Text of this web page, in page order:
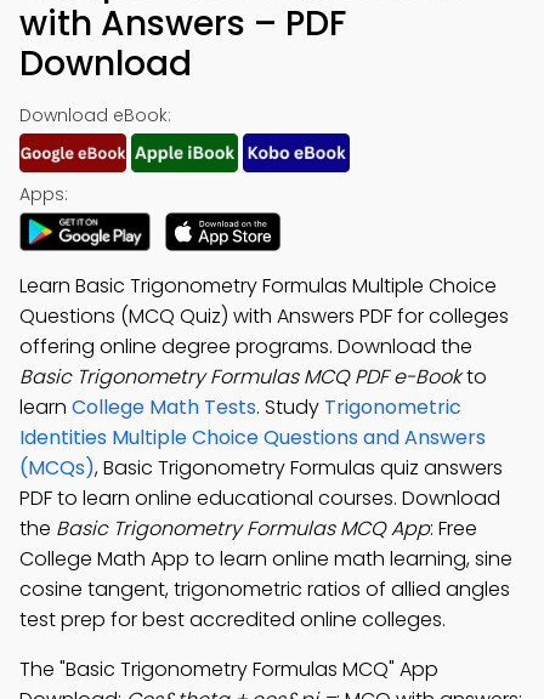
with Answers – PDF
Download
Download eBook:
Apps:
Learn Basic Trigonometry Formulas Multiple Choice
Questions (MCQ Quiz) with Answers PDF for colleges
offering online degree programs. Download the
Basic Trigonometry Formulas MCQ PDF e-Bookto
learn College Math Tests. Study Trigonometric
Identities Multiple Choice Questions and Answers
(MCQs), Basic Trigonometry Formulas quiz answers
PDF to learn online educational courses. Download
the Basic Trigonometry Formulas MCQ App: Free
College Math App to learn online math learning, sine
cosine tangent, trigonometric ratios of allied angles
test prep for best accredited online colleges.
The "Basic Trigonometry Formulas MCQ" App